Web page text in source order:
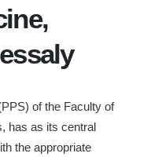
of the Faculty of
has as its central
the appropriate